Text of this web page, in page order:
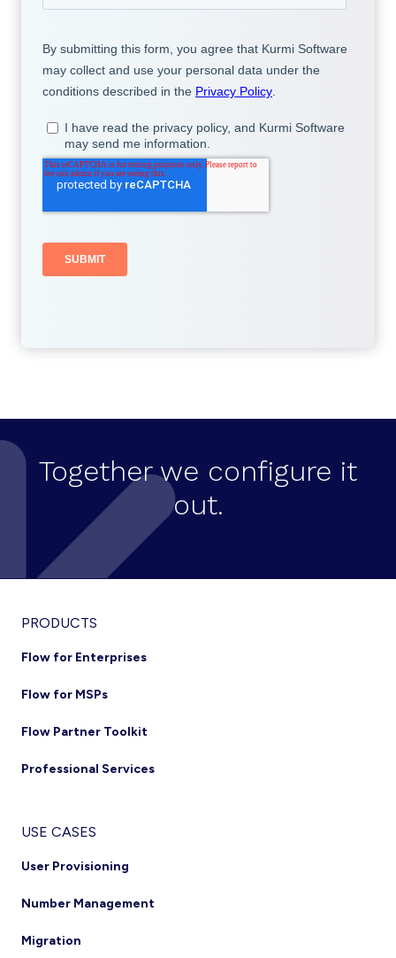
Together we configure it
out.
Footer
PRODUCTS
Flow for Enterprises
Flow for MSPs
Flow Partner Toolkit
Professional Services
USE CASES
User Provisioning
Number Management
Migration